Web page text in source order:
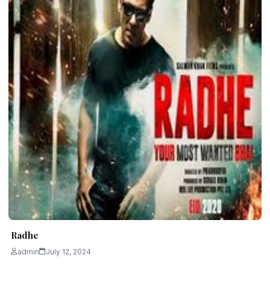
Radhe
admin July 12, 2024